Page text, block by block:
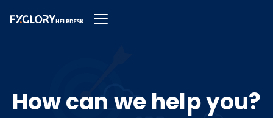
How can we help you?